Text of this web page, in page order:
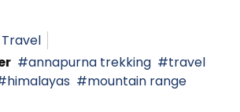
Travel
annapurna trekking
travel
himalayas
mountain range